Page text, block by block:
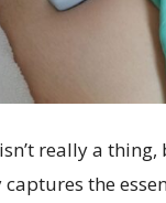
isn’t really a
the